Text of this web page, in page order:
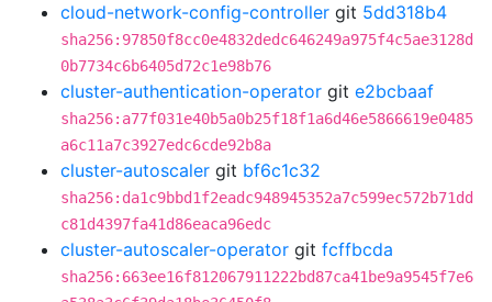
cloud-network-config-controller git 5dd318b4
sha256:97850f8cc0e4832dedc646249a975f4c5ae3128d
0b7734c6b6405d72c1e98b76
cluster-authentication-operator git e2bcbaaf
sha256:a77f031e40b5a0b25f18f1a6d46e5866619e0485
a6c11a7c3927edc6cde92b8a
cluster-autoscaler git bf6c1c32
sha256:da1c9bbd1f2eadc948945352a7c599ec572b71dd
c81d4397fa41d86eaca96edc
cluster-autoscaler-operator git fcffbcda
sha256:663ee16f812067911222bd87ca41be9a9545f7e6